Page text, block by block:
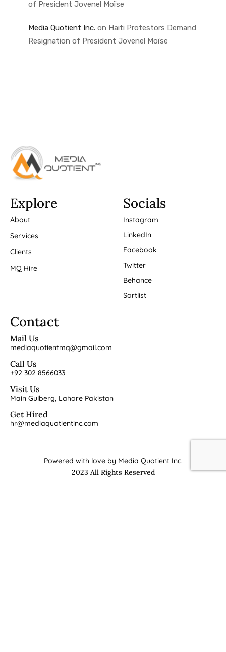
of President Jovenel Moïse
Media Quotient Inc. on Haiti Protestors Demand
Resignation of President Jovenel Moïse
Explore
About
Services
Clients
MQ Hire
Socials
Instagram
LinkedIn
Facebook
Twitter
Behance
Sortlist
Contact
Mail Us
mediaquotientmq@gmail.com
Call Us
+92 302 8566033
Visit Us
Main Gulberg, Lahore Pakistan
Get Hired
hr@mediaquotientinc.com
Powered with love by Media Quotient Inc.
2023 All Rights Reserved